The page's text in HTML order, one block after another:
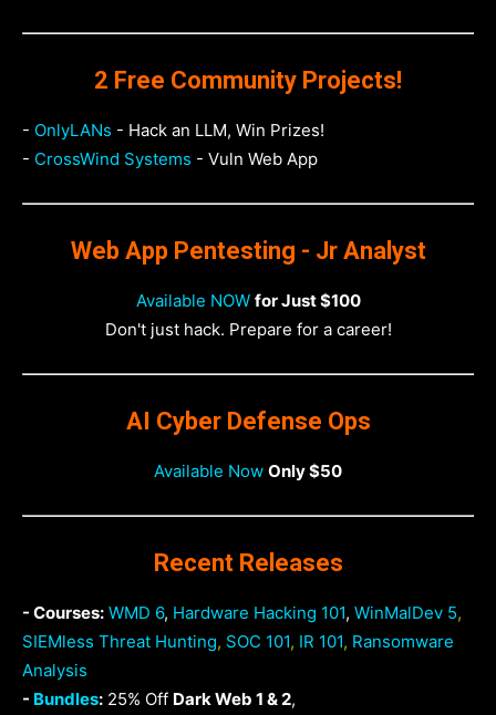
2 Free Community Projects!
- OnlyLANs - Hack an LLM, Win Prizes!
- CrossWind Systems - Vuln Web App
Web App Pentesting - Jr Analyst
Available NOW for Just $100
Don't just hack. Prepare for a career!
AI Cyber Defense Ops
Available Now Only $50
Recent Releases
- Courses: WMD 6, Hardware Hacking 101, WinMalDev 5,
SIEMless Threat Hunting, SOC 101, IR 101, Ransomware
Analysis
- Bundles: 25% Off Dark Web 1 & 2,